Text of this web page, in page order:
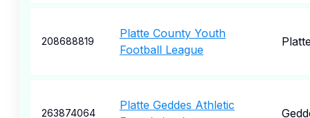
208688819
Platte County Youth
Football League
263874064
Platte Geddes Athletic